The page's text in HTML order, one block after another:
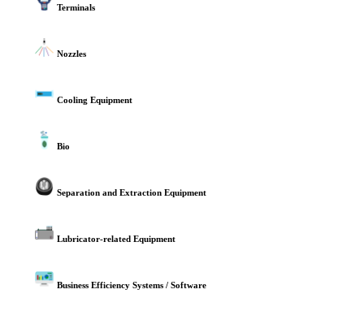
Terminals
Nozzles
Cooling Equipment
Bio
Separation and Extraction Equipment
Lubricator-related Equipment
Business Efficiency Systems / Software